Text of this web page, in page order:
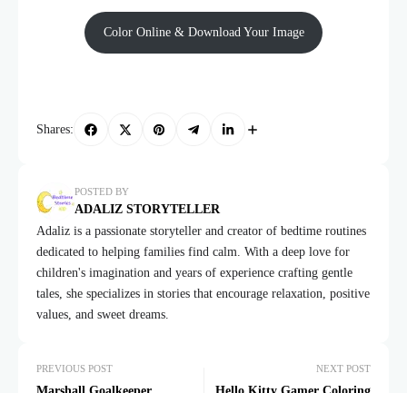
Color Online & Download Your Image
Shares:
POSTED BY
ADALIZ STORYTELLER
Adaliz is a passionate storyteller and creator of bedtime routines
dedicated to helping families find calm. With a deep love for
children's imagination and years of experience crafting gentle
tales, she specializes in stories that encourage relaxation, positive
values, and sweet dreams.
PREVIOUS POST NEXT POST